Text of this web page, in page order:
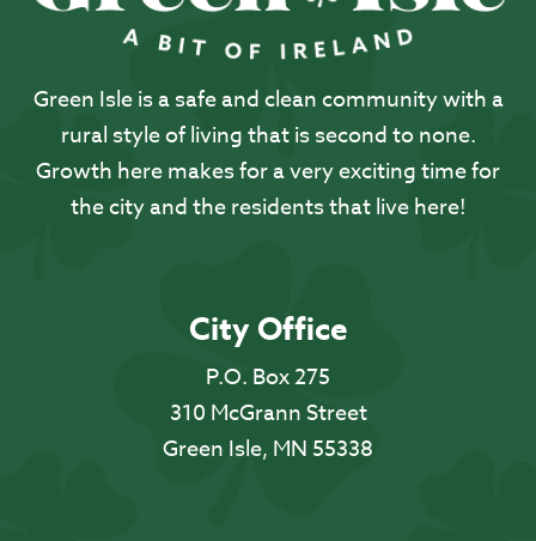
Green Isle is a safe and clean community with a
rural style of living that is second to none.
Growth here makes for a very exciting time for
the city and the residents that live here!
City Office
P.O. Box 275
310 McGrann Street
Green Isle, MN 55338